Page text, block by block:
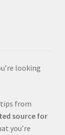
looking
from
source for
you’re